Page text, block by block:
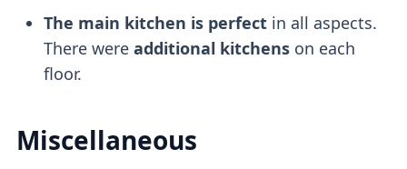
The main kitchen is perfectin all aspects.
There were additional kitchenson each
floor.
Miscellaneous